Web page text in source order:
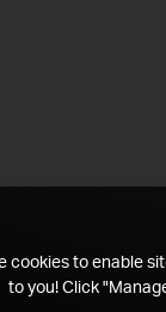
cookies to enable
to you! Click